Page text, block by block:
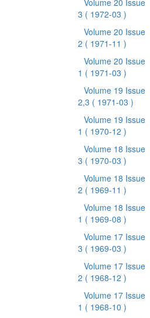
Volume 20 Issue
3 ( 1972-03 )
Volume 20 Issue
2 ( 1971-11 )
Volume 20 Issue
1 ( 1971-03 )
Volume 19 Issue
2,3 ( 1971-03 )
Volume 19 Issue
1 ( 1970-12 )
Volume 18 Issue
3 ( 1970-03 )
Volume 18 Issue
2 ( 1969-11 )
Volume 18 Issue
1 ( 1969-08 )
Volume 17 Issue
3 ( 1969-03 )
Volume 17 Issue
2 ( 1968-12 )
Volume 17 Issue
1 ( 1968-10 )